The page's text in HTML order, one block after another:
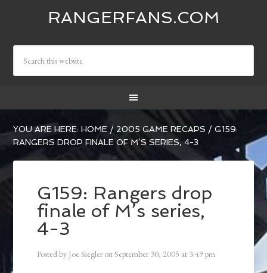
RANGERFANS.COM
YOU ARE HERE:HOME / 2005 GAME RECAPS / G159:
RANGERS DROP FINALE OF M’S SERIES, 4-3
G159: Rangers drop
finale of M’s series,
4-3
Posted by Joe Siegler onSeptember 30, 2005 at 3:49 pm